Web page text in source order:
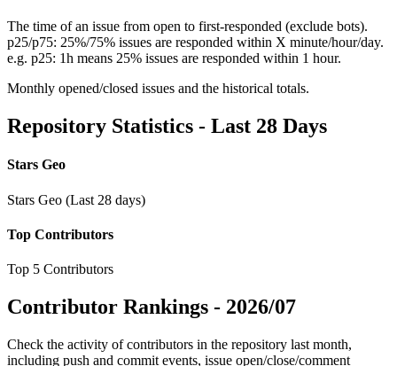
The time of an issue from open to first-responded (exclude bots).
p25/p75: 25%/75% issues are responded within X minute/hour/day.
e.g. p25: 1h means 25% issues are responded within 1 hour.
Monthly opened/closed issues and the historical totals.
Repository Statistics - Last 28 Days
Stars Geo
Stars Geo (Last 28 days)
Top Contributors
Top 5 Contributors
Contributor Rankings - 2026/07
Check the activity of contributors in the repository last month,
including push and commit events, issue open/close/comment